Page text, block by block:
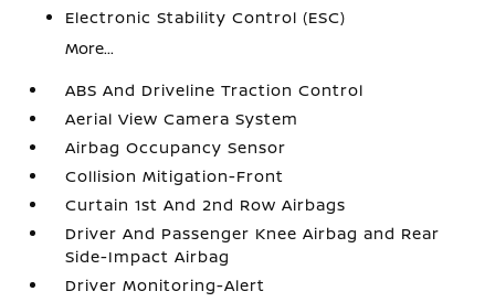
Electronic Stability Control (ESC)
More...
ABS And Driveline Traction Control
Aerial View Camera System
Airbag Occupancy Sensor
Collision Mitigation-Front
Curtain 1st And 2nd Row Airbags
Driver And Passenger Knee Airbag and Rear
Side-Impact Airbag
Driver Monitoring-Alert